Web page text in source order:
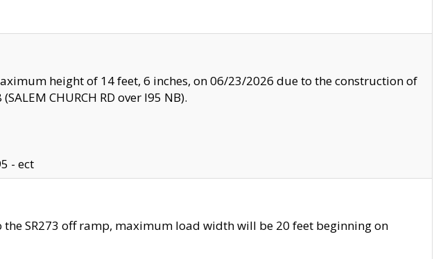
height of 14 feet, 6 inches, on 06/23/2026 due to the construction of
CHURCH RD over I95 NB).
- ect
SR273 off ramp, maximum load width will be 20 feet beginning on